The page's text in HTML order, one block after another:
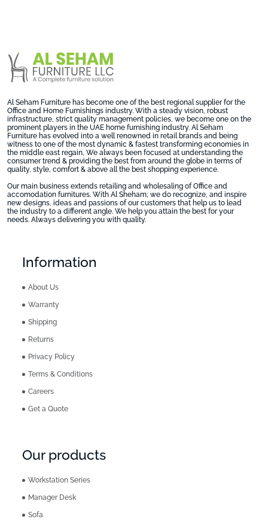
Al Seham Furniture has become one of the best regional supplier for the
Office and Home Furnishings industry. With a steady vision, robust
infrastructure, strict quality management policies, we become one on the
prominent players in the UAE home furnishing industry. Al Seham
Furniture has evolved into a well renowned in retail brands and being
witness to one of the most dynamic & fastest transforming economies in
the middle east regain, We always been focused at understanding the
consumer trend & providing the best from around the globe in terms of
quality, style, comfort & above all the best shopping experience.
Our main business extends retailing and wholesaling of Office and
accomodation furnitures. With Al Sheham; we do recognize, and inspire
new designs, ideas and passions of our customers that help us to lead
the industry to a different angle. We help you attain the best for your
needs. Always delivering you with quality.
Information
About Us
Warranty
Shipping
Returns
Privacy Policy
Terms & Conditions
Careers
Get a Quote
Our products
Workstation Series
Manager Desk
Sofa